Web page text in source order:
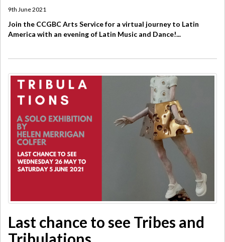
9th June 2021
Join the CCGBC Arts Service for a virtual journey to Latin
America with an evening of Latin Music and Dance!...
Last chance to see Tribes and